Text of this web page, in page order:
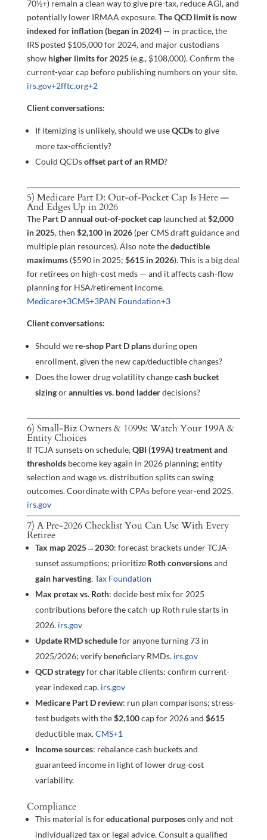
70½+) remain a clean way to give pre-tax, reduce AGI, and
potentially lower IRMAA exposure.The QCD limit is now
indexed for inflation (began in 2024)— in practice, the
IRS posted $105,000 for 2024, and major custodians
show higher limits for 2025(e.g., $108,000). Confirm the
current-year cap before publishing numbers on your site.
irs.gov+2fftc.org+2
Client conversations:
If itemizing is unlikely, should we useQCDsto give
more tax-efficiently?
Could QCDsoffset part of an RMD?
5) Medicare Part D: Out-of-Pocket Cap Is Here —
And Edges Up in 2026
The Part D annual out-of-pocket caplaunched at$2,000
in 2025, then $2,100 in 2026(per CMS draft guidance and
multiple plan resources). Also note thedeductible
maximums($590 in 2025; $615 in 2026). This is a big deal
for retirees on high-cost meds — and it affects cash-flow
planning for HSA/retirement income.
Medicare+3CMS+3PAN Foundation+3
Client conversations:
Should we re-shop Part D plansduring open
enrollment, given the new cap/deductible changes?
Does the lower drug volatility changecash bucket
sizingorannuities vs. bond ladderdecisions?
6) Small-Biz Owners & 1099s: Watch Your 199A &
Entity Choices
If TCJA sunsets on schedule,QBI (199A) treatment and
thresholdsbecome key again in 2026 planning; entity
selection and wage vs. distribution splits can swing
outcomes. Coordinate with CPAs before year-end 2025.
irs.gov
7) A Pre-2026 Checklist You Can Use With Every
Retiree
Tax map 2025→2030: forecast brackets under TCJA-
sunset assumptions; prioritize Roth conversionsand
gain harvesting.Tax Foundation
Max pretax vs. Roth: decide best mix for 2025
contributions before the catch-up Roth rule starts in
2026. irs.gov
Update RMD schedulefor anyone turning 73 in
2025/2026; verify beneficiary RMDs. irs.gov
QCD strategyfor charitable clients; confirm current-
year indexed cap. irs.gov
Medicare Part D review: run plan comparisons; stress-
test budgets with the$2,100cap for 2026 and $615
deductible max.CMS+1
Income sources: rebalance cash buckets and
guaranteed income in light of lower drug-cost
variability.
Compliance
This material is foreducational purposesonly and not
individualized tax or legal advice. Consult a qualified